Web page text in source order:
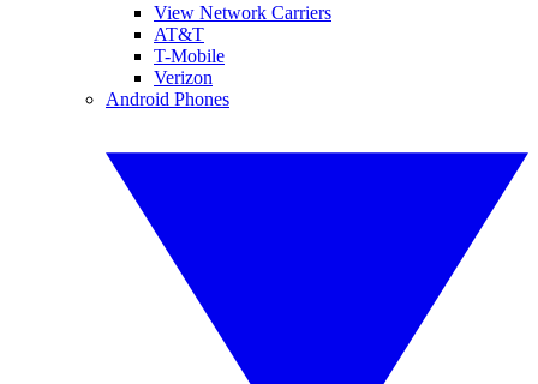
View Network Carriers
AT&T
T-Mobile
Verizon
Android Phones